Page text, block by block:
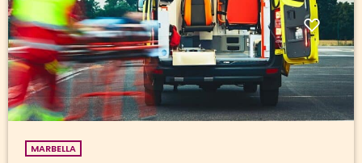
MARBELLA